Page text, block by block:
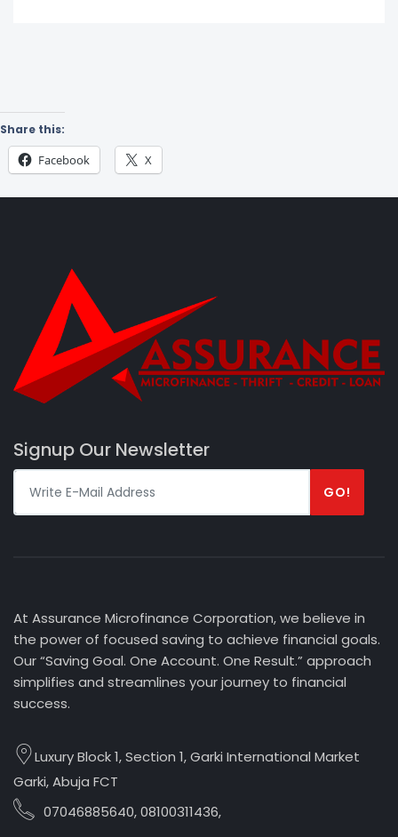
Share this:
Facebook X
Signup Our Newsletter
GO!
At Assurance Microfinance Corporation, we believe in
the power of focused saving to achieve financial goals.
Our “Saving Goal. One Account. One Result.” approach
simplifies and streamlines your journey to financial
success.
Luxury Block 1, Section 1, Garki International Market
Garki, Abuja FCT
07046885640, 08100311436,